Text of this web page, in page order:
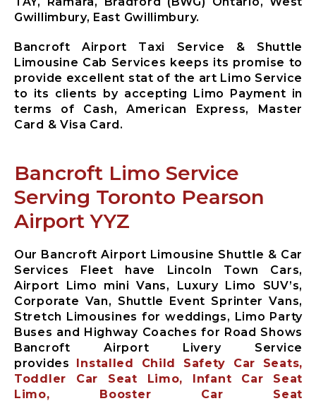
Limousine
Gwillimbury
Limousine
New
Tecumseth
Airport
Limousine
Bancroft Limo Service
Serving Toronto Pearson
Airport YYZ
Our Bancroft Airport Limousine Shuttle & Car
Services Fleet have Lincoln Town Cars,
Airport Limo mini Vans, Luxury Limo SUV’s,
Corporate Van, Shuttle Event Sprinter Vans,
Stretch Limousines for weddings, Limo Party
Buses and Highway Coaches for Road Shows
Bancroft Airport Livery Service
provides Installed Child Safety Car Seats,
Toddler Car Seat Limo, Infant Car Seat
Limo, Booster Car Seat
Gwillimbury, East Gwillimbury.
Bancroft Airport Taxi Service & Shuttle
Limousine Cab Services keeps its promise to
provide excellent stat of the art Limo Service
to its clients by accepting Limo Payment in
terms of Cash, American Express, Master
Card & Visa Card.